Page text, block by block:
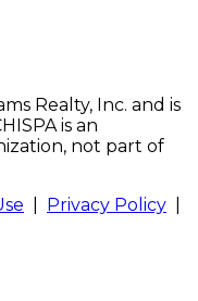
Realty, Inc. and is
is an
not part of
Privacy Policy